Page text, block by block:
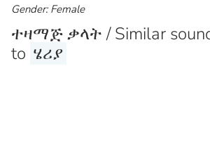
Gender: Female
ተዛማጅ ቃላት / Similar
to ሄሪያ